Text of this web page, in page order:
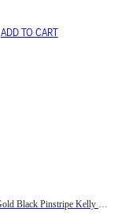
ADD TO CART
Custom Gold Black Pinstripe Kelly Green-White Basketball Jersey